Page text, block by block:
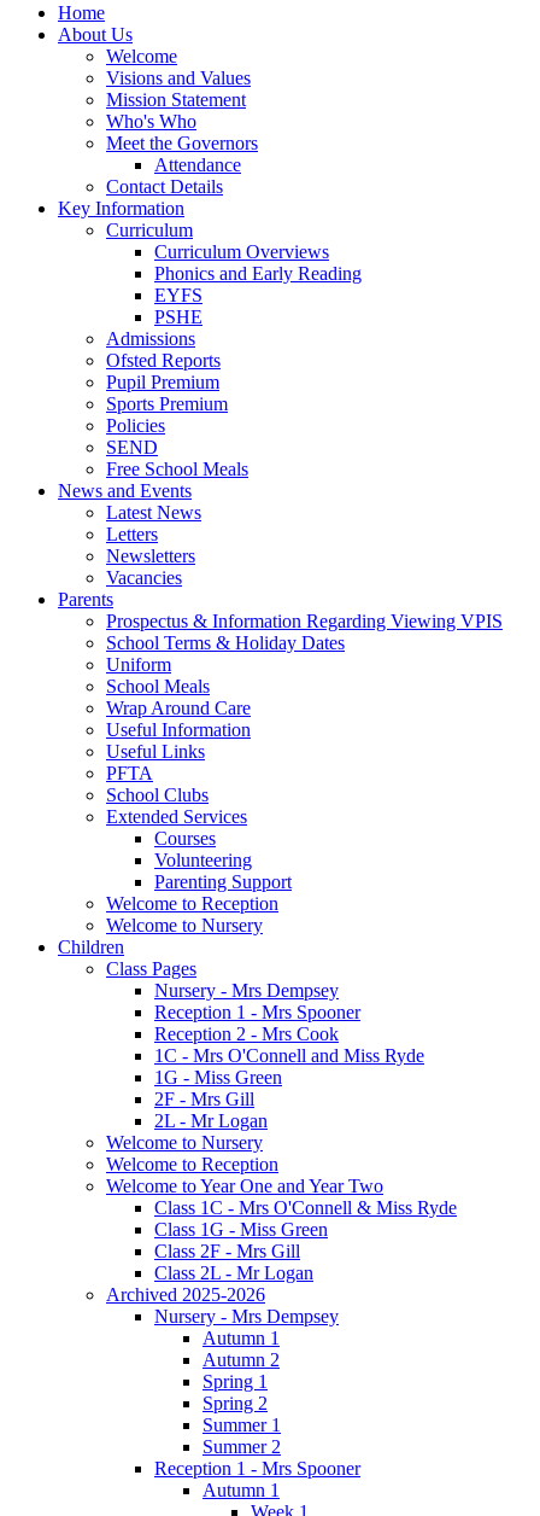
Home
About Us
Welcome
Visions and Values
Mission Statement
Who's Who
Meet the Governors
Attendance
Contact Details
Key Information
Curriculum
Curriculum Overviews
Phonics and Early Reading
EYFS
PSHE
Admissions
Ofsted Reports
Pupil Premium
Sports Premium
Policies
SEND
Free School Meals
News and Events
Latest News
Letters
Newsletters
Vacancies
Parents
Prospectus & Information Regarding Viewing VPIS
School Terms & Holiday Dates
Uniform
School Meals
Wrap Around Care
Useful Information
Useful Links
PFTA
School Clubs
Extended Services
Courses
Volunteering
Parenting Support
Welcome to Reception
Welcome to Nursery
Children
Class Pages
Nursery - Mrs Dempsey
Reception 1 - Mrs Spooner
Reception 2 - Mrs Cook
1C - Mrs O'Connell and Miss Ryde
1G - Miss Green
2F - Mrs Gill
2L - Mr Logan
Welcome to Nursery
Welcome to Reception
Welcome to Year One and Year Two
Class 1C - Mrs O'Connell & Miss Ryde
Class 1G - Miss Green
Class 2F - Mrs Gill
Class 2L - Mr Logan
Archived 2025-2026
Nursery - Mrs Dempsey
Autumn 1
Autumn 2
Spring 1
Spring 2
Summer 1
Summer 2
Reception 1 - Mrs Spooner
Autumn 1
Week 1